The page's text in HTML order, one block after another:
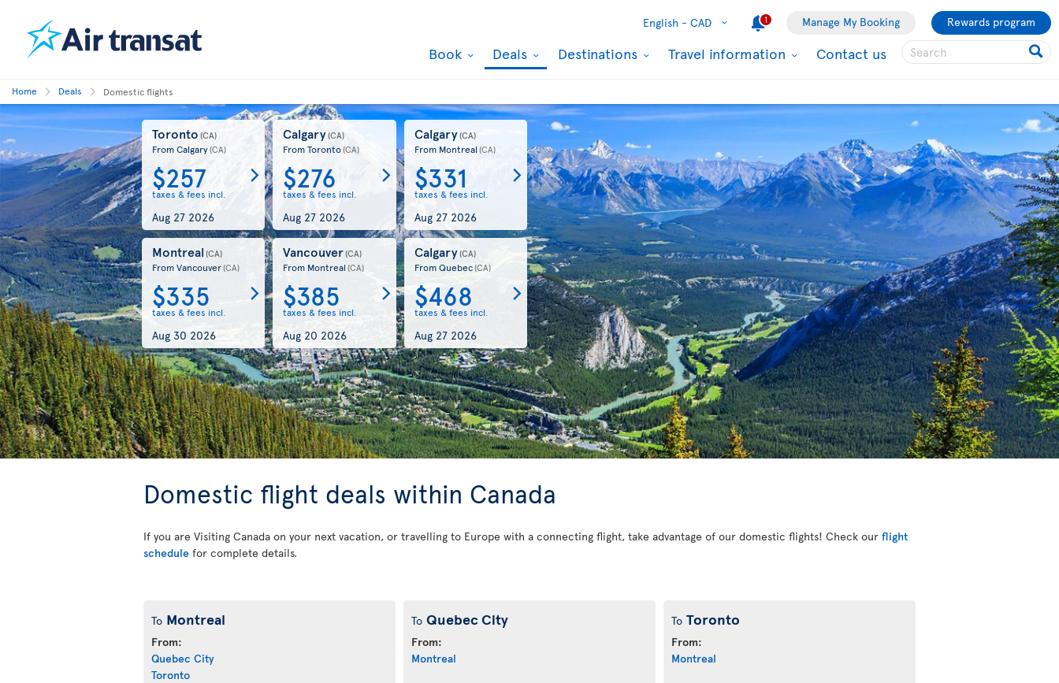
English - CAD 1 Manage My Booking Rewards program
Book Deals Destinations Travel information Contact us
Home Deals Domestic flights
Toronto (CA)
From Calgary(CA)
$257
taxes & fees incl.
Aug 27 2026
Calgary(CA)
From Toronto(CA)
$276
taxes & fees incl.
Aug 27 2026
Calgary(CA)
From Montreal(CA)
$331
taxes & fees incl.
Aug 27 2026
Montreal (CA)
From Vancouver(CA)
$335
taxes & fees incl.
Aug 30 2026
Vancouver(CA)
From Montreal (CA)
$385
taxes & fees incl.
Aug 20 2026
Calgary(CA)
From Quebec(CA)
$468
taxes & fees incl.
Aug 27 2026
Domestic flight deals within Canada
If you are Visiting Canada on your next vacation, or travelling to Europe with a connecting flight, take advantage of our domestic flights! Check our flight
schedule for complete details.
To Montreal
From:
Quebec City
Toronto
To Quebec City
From:
Montreal
To Toronto
From:
Montreal